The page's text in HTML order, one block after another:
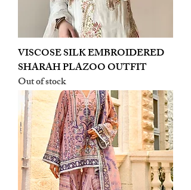
VISCOSE SILK EMBROIDERED
SHARAH PLAZOO OUTFIT
Out of stock